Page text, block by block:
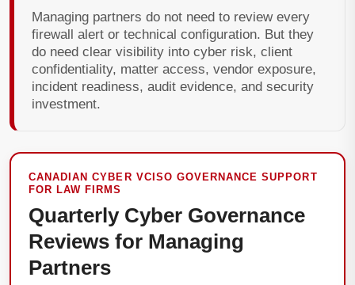
Managing partners do not need to review every
firewall alert or technical configuration. But they
do need clear visibility into cyber risk, client
confidentiality, matter access, vendor exposure,
incident readiness, audit evidence, and security
investment.
CANADIAN CYBER VCISO GOVERNANCE SUPPORT
FOR LAW FIRMS
Quarterly Cyber Governance
Reviews for Managing
Partners